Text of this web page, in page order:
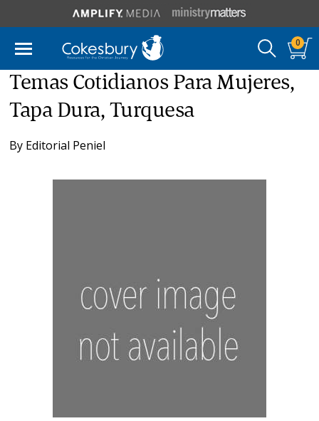
0
Temas Cotidianos Para Mujeres,
Tapa Dura, Turquesa
By Editorial Peniel